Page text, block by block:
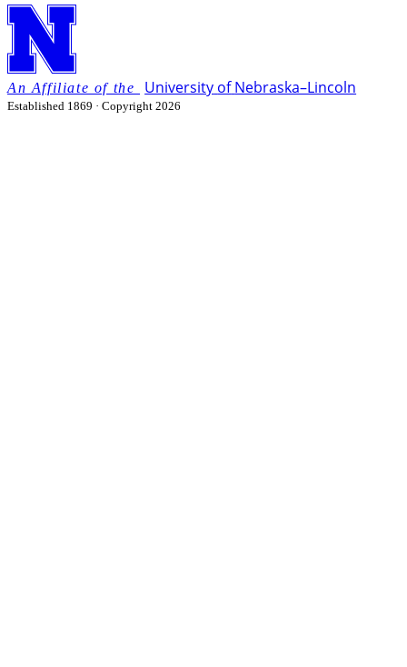
University of Nebraska–Lincoln
Established 1869 · Copyright 2026